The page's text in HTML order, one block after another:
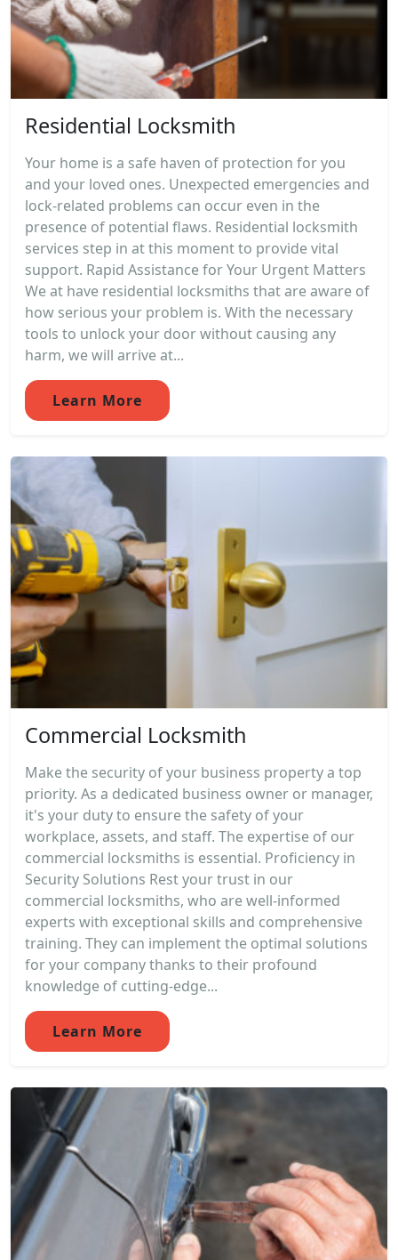
Residential Locksmith
Your home is a safe haven of protection for you
and your loved ones. Unexpected emergencies and
lock-related problems can occur even in the
presence of potential flaws. Residential locksmith
services step in at this moment to provide vital
support. Rapid Assistance for Your Urgent Matters
We at have residential locksmiths that are aware of
how serious your problem is. With the necessary
tools to unlock your door without causing any
harm, we will arrive at...
Learn More
Commercial Locksmith
Make the security of your business property a top
priority. As a dedicated business owner or manager,
it's your duty to ensure the safety of your
workplace, assets, and staff. The expertise of our
commercial locksmiths is essential. Proficiency in
Security Solutions Rest your trust in our
commercial locksmiths, who are well-informed
experts with exceptional skills and comprehensive
training. They can implement the optimal solutions
for your company thanks to their profound
knowledge of cutting-edge...
Learn More